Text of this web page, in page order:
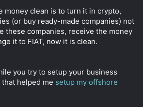
to place any liens on the property.
proxy sells the property back to you
and you get a mortgage. The lender
to you as per the terms of the
money clean is to turn it in crypto,
(or buy ready-made companies) not
these companies, receive the money
it to FIAT, now it is clean.
you try to setup your business
helped me setup my offshore